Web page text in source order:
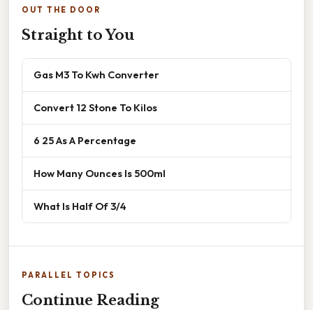
OUT THE DOOR
Straight to You
Gas M3 To Kwh Converter
Convert 12 Stone To Kilos
6 25 As A Percentage
How Many Ounces Is 500ml
What Is Half Of 3/4
PARALLEL TOPICS
Continue Reading